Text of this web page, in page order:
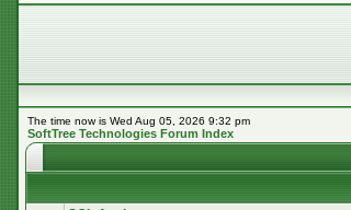
The time now is Wed Aug 05, 2026 9:32 pm
SoftTree Technologies Forum Index